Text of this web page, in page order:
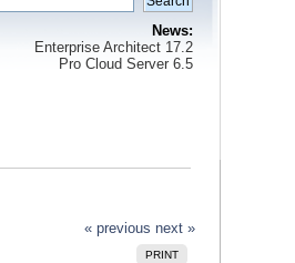
News:
Enterprise Architect 17.2
Pro Cloud Server 6.5
« previous next »
PRINT